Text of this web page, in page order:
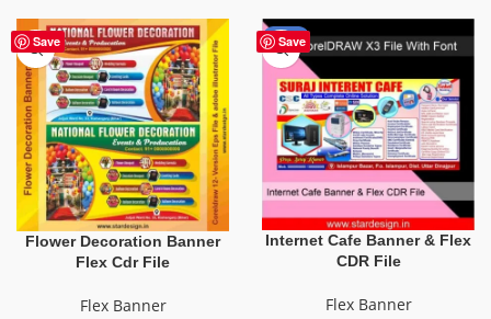
Save
Flower Decoration Banner
Flex Cdr File
Flex Banner
Save
-62%
Internet Cafe Banner & Flex
CDR File
Flex Banner